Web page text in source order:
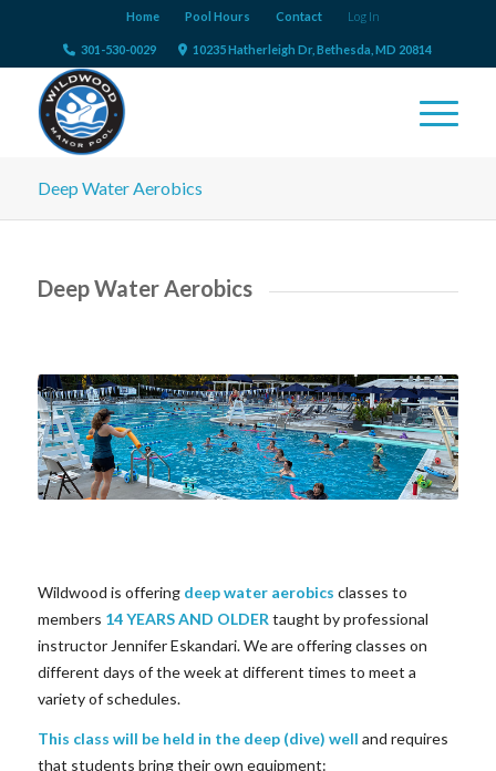
Home Pool Hours Contact Log In
301-530-0029 10235 Hatherleigh Dr, Bethesda, MD 20814
Deep Water Aerobics
Deep Water Aerobics
Wildwood is offering deep water aerobics classes to
members 14 YEARS AND OLDER taught by professional
instructor Jennifer Eskandari. We are offering classes on
different days of the week at different times to meet a
variety of schedules.
This class will be held in the deep (dive) well and requires
that students bring their own equipment: